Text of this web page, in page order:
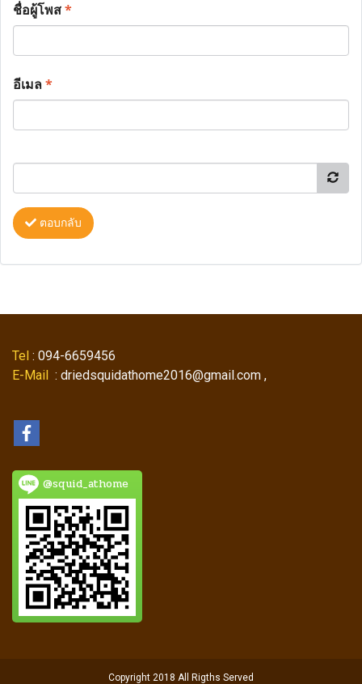
ชื่อผู้โพส*
อีเมล*
ตอบกลับ
Tel : 094-6659456
E-Mail : driedsquidathome2016@gmail.com ,
@squid_athome
Copyright 2018 All Rigths Served